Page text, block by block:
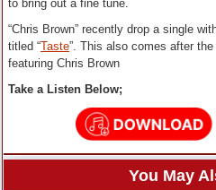
to bring out a fine tune.
“Chris Brown” recently drop a single
titled “Taste”. This also comes after
featuring Chris Brown
Take a Listen Below;
You May